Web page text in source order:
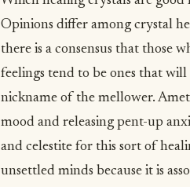
Opinions differ among crystal
there is a consensus that those
feelings tend to be ones that
nickname of the mellower.
mood and releasing pent-up
and celestite for this sort of
unsettled minds because it is